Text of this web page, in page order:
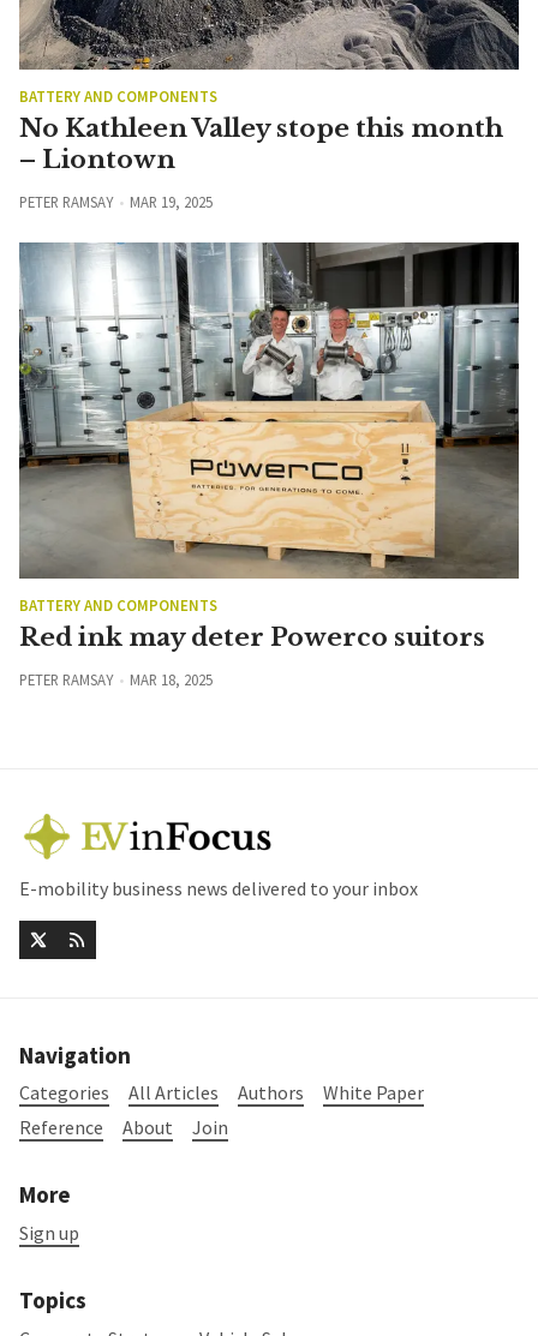
BATTERY AND COMPONENTS
No Kathleen Valley stope this month
– Liontown
PETER RAMSAY MAR 19, 2025
BATTERY AND COMPONENTS
Red ink may deter Powerco suitors
PETER RAMSAY MAR 18, 2025
E-mobility business news delivered to your inbox
Navigation
Categories All Articles Authors
White Paper
Reference
About Join
More
Sign up
Topics